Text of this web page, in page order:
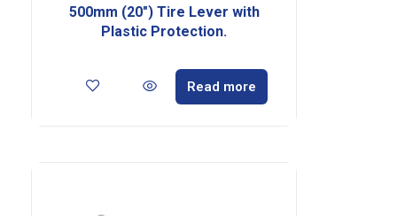
500mm (20″) Tire Lever with
Plastic Protection.
Read more